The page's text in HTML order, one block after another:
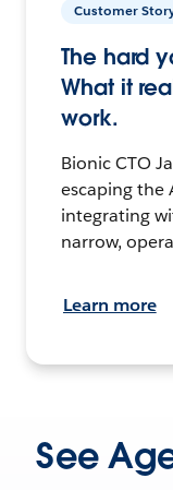
Customer
The hard
What it
work.
Bionic CTO
escaping the
integrating
narrow,
Learn more
See